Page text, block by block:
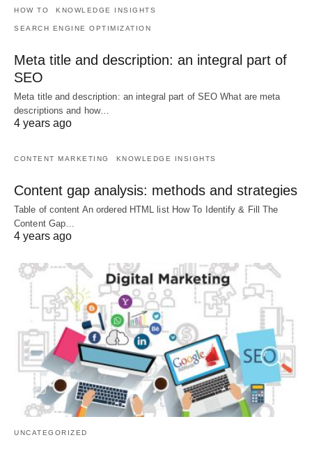
HOW TO KNOWLEDGE INSIGHTS
SEARCH ENGINE OPTIMIZATION
Meta title and description: an integral part of
SEO
Meta title and description: an integral part of SEO What are meta
descriptions and how…
4 years ago
CONTENT MARKETING KNOWLEDGE INSIGHTS
Content gap analysis: methods and strategies
Table of content An ordered HTML list How To Identify & Fill The
Content Gap…
4 years ago
UNCATEGORIZED